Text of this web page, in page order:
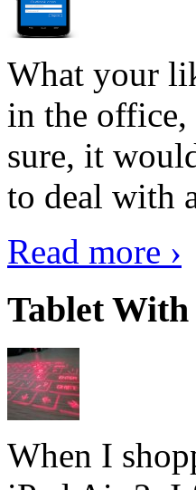
What your
in the office,
sure, it
to deal with
Read more ›
Tablet
When I